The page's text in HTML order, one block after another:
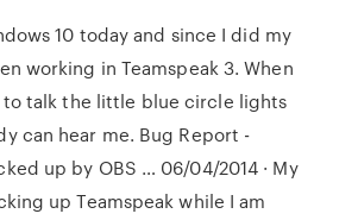
10 today and since I did my
working in Teamspeak 3. When
to talk the little blue circle lights
can hear me. Bug Report -
up by OBS … 06/04/2014 · My
up Teamspeak while I am